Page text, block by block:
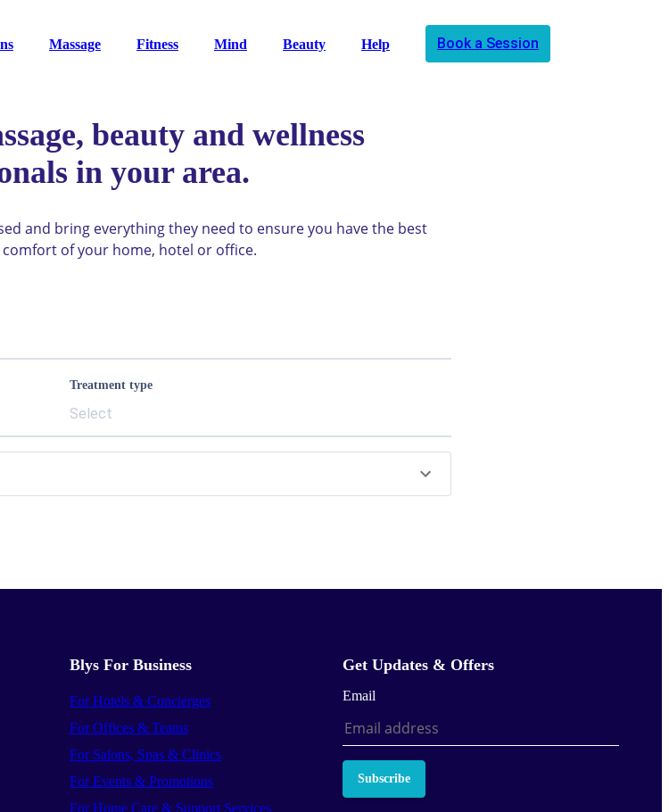
Massage Fitness Mind Beauty Help Book a Session
beauty and wellness
in your area.
and bring everything they need to ensure you have the best
of your home, hotel or office.
Treatment type
Select
Blys For Business
For Hotels & Concierges
For Offices & Teams
For Salons, Spas & Clinics
For Events & Promotions
For Home Care & Support Services
Get Updates & Offers
Email
Subscribe